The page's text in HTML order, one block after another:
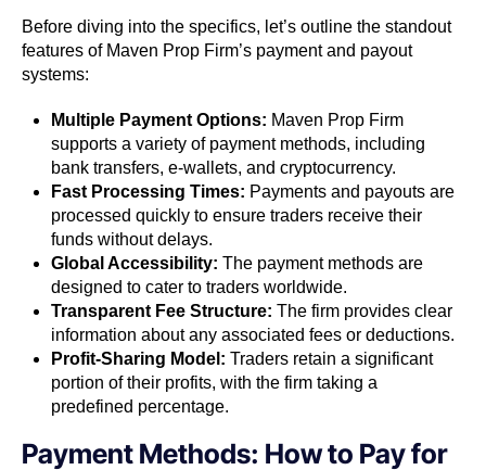
Before diving into the specifics, let’s outline the standout
features of Maven Prop Firm’s payment and payout
systems:
Multiple Payment Options: Maven Prop Firm
supports a variety of payment methods, including
bank transfers, e-wallets, and cryptocurrency.
Fast Processing Times: Payments and payouts are
processed quickly to ensure traders receive their
funds without delays.
Global Accessibility: The payment methods are
designed to cater to traders worldwide.
Transparent Fee Structure: The firm provides clear
information about any associated fees or deductions.
Profit-Sharing Model: Traders retain a significant
portion of their profits, with the firm taking a
predefined percentage.
Payment Methods: How to Pay for